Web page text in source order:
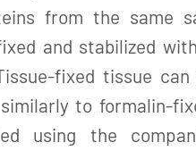
from the same
and stabilized
fixed tissue
to formalin-
using the